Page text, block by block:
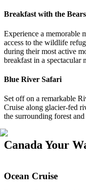
Breakfast with the Bears
Experience a memorable
access to the wildlife
during their most active
breakfast in a spectacular
Blue River Safari
Set off on a remarkable
Cruise along glacier-fed
the surrounding forest
Canada Your
Ocean Cruise